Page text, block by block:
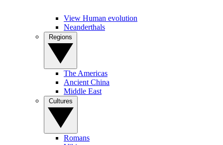
View Human evolution
Neanderthals
The Americas
Ancient China
Middle East
Romans